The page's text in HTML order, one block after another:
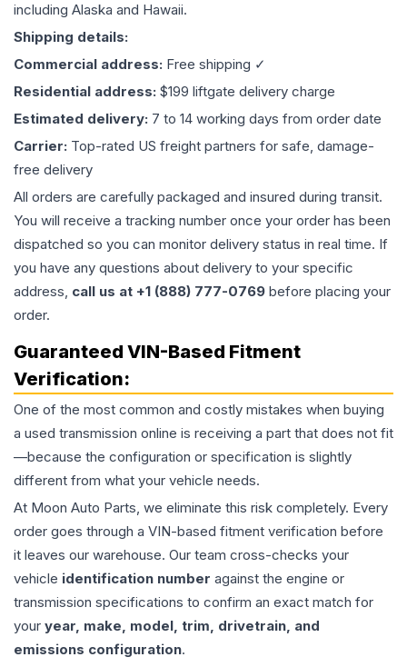
including Alaska and Hawaii.
Shipping details:
Commercial address: Free shipping ✓
Residential address: $199 liftgate delivery charge
Estimated delivery: 7 to 14 working days from order date
Carrier: Top-rated US freight partners for safe, damage-
free delivery
All orders are carefully packaged and insured during transit.
You will receive a tracking number once your order has been
dispatched so you can monitor delivery status in real time. If
you have any questions about delivery to your specific
address, call us at +1 (888) 777-0769 before placing your
order.
Guaranteed VIN-Based Fitment
Verification:
One of the most common and costly mistakes when buying
a used transmission online is receiving a part that does not fit
—because the configuration or specification is slightly
different from what your vehicle needs.
At Moon Auto Parts, we eliminate this risk completely. Every
order goes through a VIN-based fitment verification before
it leaves our warehouse. Our team cross-checks your
vehicle identification number against the engine or
transmission specifications to confirm an exact match for
your year, make, model, trim, drivetrain, and
emissions configuration.